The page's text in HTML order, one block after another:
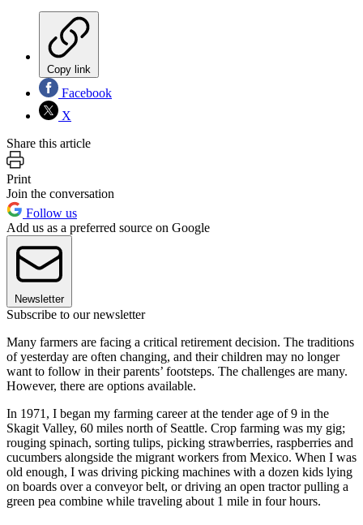
Copy link
Facebook
X
Share this article
Print
Join the conversation
Follow us
Add us as a preferred source on Google
Newsletter
Subscribe to our newsletter
Many farmers are facing a critical retirement decision. The traditions
of yesterday are often changing, and their children may no longer
want to follow in their parents’ footsteps. The challenges are many.
However, there are options available.
In 1971, I began my farming career at the tender age of 9 in the
Skagit Valley, 60 miles north of Seattle. Crop farming was my gig;
rouging spinach, sorting tulips, picking strawberries, raspberries and
cucumbers alongside the migrant workers from Mexico. When I was
old enough, I was driving picking machines with a dozen kids lying
on boards over a conveyor belt, or driving an open tractor pulling a
green pea combine while traveling about 1 mile in four hours.